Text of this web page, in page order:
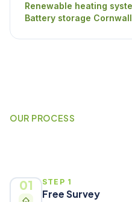
Renewable heating
Battery storage Cornwall
OUR PROCESS
01 STEP 1
Free Survey